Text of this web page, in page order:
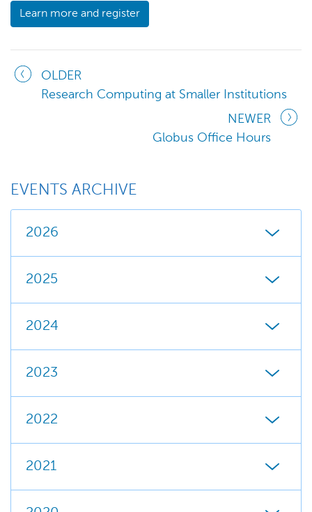
Learn more and register
OLDER
Research Computing at Smaller Institutions
NEWER
Globus Office Hours
EVENTS ARCHIVE
2026
2025
2024
2023
2022
2021